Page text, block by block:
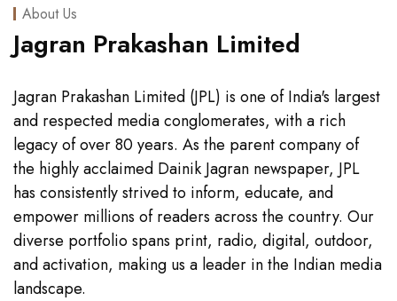
About Us
Jagran Prakashan Limited
Jagran Prakashan Limited (JPL) is one of India's largest
and respected media conglomerates, with a rich
legacy of over 80 years. As the parent company of
the highly acclaimed Dainik Jagran newspaper, JPL
has consistently strived to inform, educate, and
empower millions of readers across the country. Our
diverse portfolio spans print, radio, digital, outdoor,
and activation, making us a leader in the Indian media
landscape.